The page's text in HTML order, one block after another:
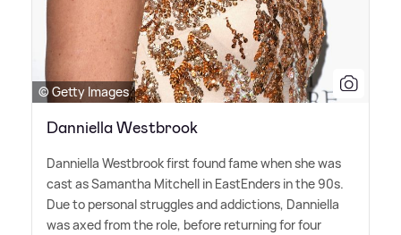
© Getty Images
Danniella Westbrook
Danniella Westbrook first found fame when she was
cast as Samantha Mitchell in EastEnders in the 90s.
Due to personal struggles and addictions, Danniella
was axed from the role, before returning for four